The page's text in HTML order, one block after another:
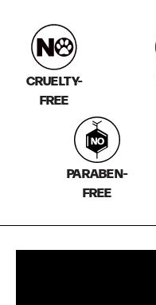
CRUELTY-
FREE
PARABEN-
FREE